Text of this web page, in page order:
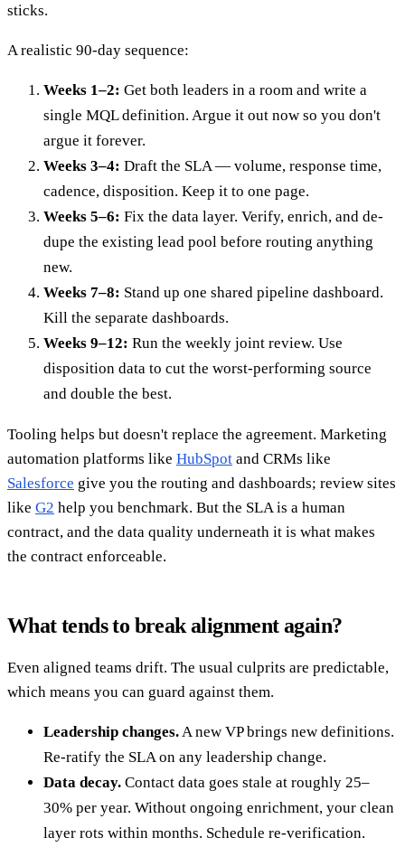
sticks.
A realistic 90-day sequence:
Weeks 1–2: Get both leaders in a room and write a
single MQL definition. Argue it out now so you don't
argue it forever.
Weeks 3–4: Draft the SLA — volume, response time,
cadence, disposition. Keep it to one page.
Weeks 5–6: Fix the data layer. Verify, enrich, and de-
dupe the existing lead pool before routing anything
new.
Weeks 7–8: Stand up one shared pipeline dashboard.
Kill the separate dashboards.
Weeks 9–12: Run the weekly joint review. Use
disposition data to cut the worst-performing source
and double the best.
Tooling helps but doesn't replace the agreement. Marketing
automation platforms like HubSpot and CRMs like
Salesforce give you the routing and dashboards; review sites
like G2 help you benchmark. But the SLA is a human
contract, and the data quality underneath it is what makes
the contract enforceable.
What tends to break alignment again?
Even aligned teams drift. The usual culprits are predictable,
which means you can guard against them.
Leadership changes.A new VP brings new definitions.
Re-ratify the SLA on any leadership change.
Data decay. Contact data goes stale at roughly 25–
30% per year. Without ongoing enrichment, your clean
layer rots within months. Schedule re-verification.